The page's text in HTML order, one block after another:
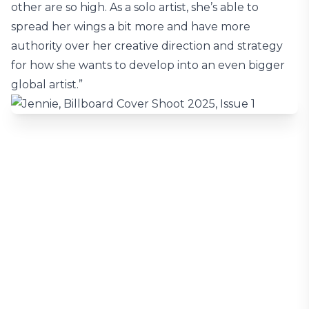
other are so high. As a solo artist, she’s able to
spread her wings a bit more and have more
authority over her creative direction and strategy
for how she wants to develop into an even bigger
global artist.”